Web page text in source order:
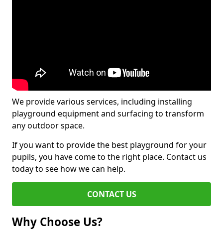
We provide various services, including installing
playground equipment and surfacing to transform
any outdoor space.
If you want to provide the best playground for your
pupils, you have come to the right place. Contact us
today to see how we can help.
CONTACT US
Why Choose Us?